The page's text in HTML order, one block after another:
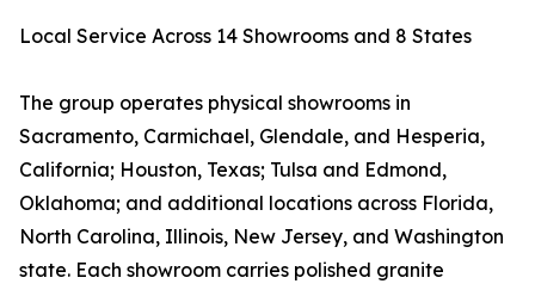
Local Service Across 14 Showrooms and 8 States
The group operates physical showrooms in
Sacramento, Carmichael, Glendale, and Hesperia,
California; Houston, Texas; Tulsa and Edmond,
Oklahoma; and additional locations across Florida,
North Carolina, Illinois, New Jersey, and Washington
state. Each showroom carries polished granite